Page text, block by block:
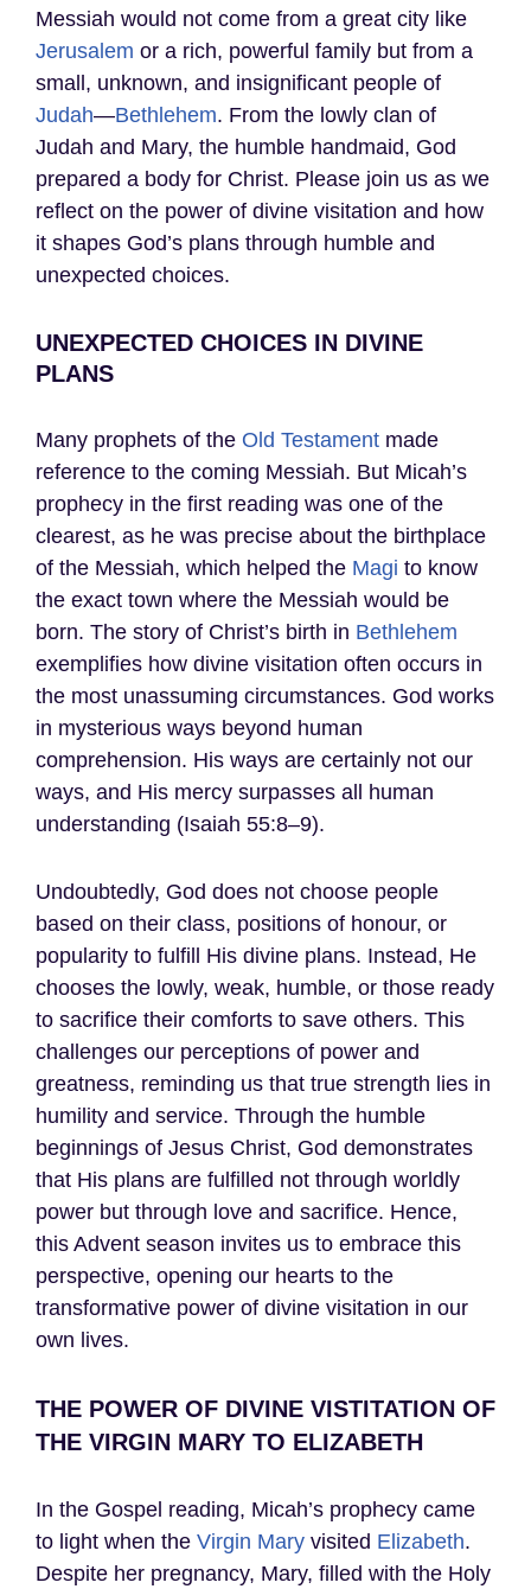
Messiah would not come from a great city like
Jerusalem or a rich, powerful family but from a
small, unknown, and insignificant people of
Judah—Bethlehem. From the lowly clan of
Judah and Mary, the humble handmaid, God
prepared a body for Christ. Please join us as we
reflect on the power of divine visitation and how
it shapes God’s plans through humble and
unexpected choices.
UNEXPECTED CHOICES IN DIVINE
PLANS
Many prophets of the Old Testament made
reference to the coming Messiah. But Micah’s
prophecy in the first reading was one of the
clearest, as he was precise about the birthplace
of the Messiah, which helped the Magi to know
the exact town where the Messiah would be
born. The story of Christ’s birth in Bethlehem
exemplifies how divine visitation often occurs in
the most unassuming circumstances. God works
in mysterious ways beyond human
comprehension. His ways are certainly not our
ways, and His mercy surpasses all human
understanding (Isaiah 55:8–9).
Undoubtedly, God does not choose people
based on their class, positions of honour, or
popularity to fulfill His divine plans. Instead, He
chooses the lowly, weak, humble, or those ready
to sacrifice their comforts to save others. This
challenges our perceptions of power and
greatness, reminding us that true strength lies in
humility and service. Through the humble
beginnings of Jesus Christ, God demonstrates
that His plans are fulfilled not through worldly
power but through love and sacrifice. Hence,
this Advent season invites us to embrace this
perspective, opening our hearts to the
transformative power of divine visitation in our
own lives.
THE POWER OF DIVINE VISTITATION OF
THE VIRGIN MARY TO ELIZABETH
In the Gospel reading, Micah’s prophecy came
to light when the Virgin Mary visited Elizabeth.
Despite her pregnancy, Mary, filled with the Holy